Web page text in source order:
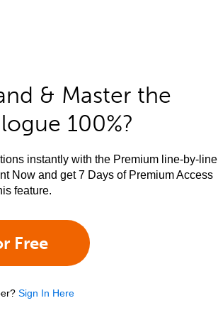
& Master the
100%?
instantly with the Premium line-by-line
Now and get 7 Days of Premium Access
feature.
Free
Sign In Here